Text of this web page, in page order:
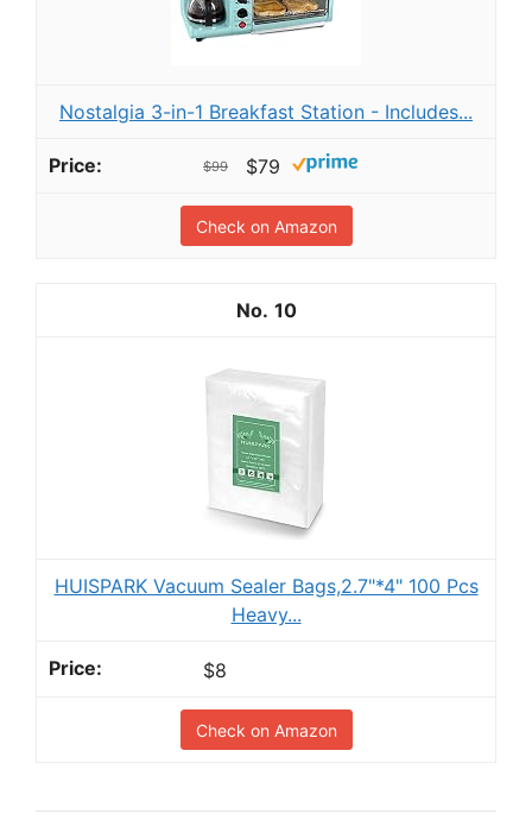
Nostalgia 3-in-1 Breakfast Station - Includes...
$99 $79
Check on Amazon
10
HUISPARK Vacuum Sealer Bags,2.7"*4" 100 Pcs
Heavy...
$8
Check on Amazon